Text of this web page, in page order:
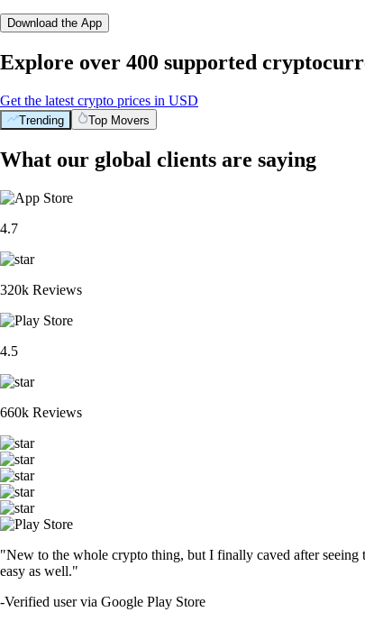
Download the App
Explore over 400 supported
Get the latest crypto prices in USD
Trending Top Movers
What our global clients are saying
4.7
320k Reviews
4.5
660k Reviews
"New to the whole crypto thing, but I finally caved after seeing
easy as well."
-Verified user via Google Play Store